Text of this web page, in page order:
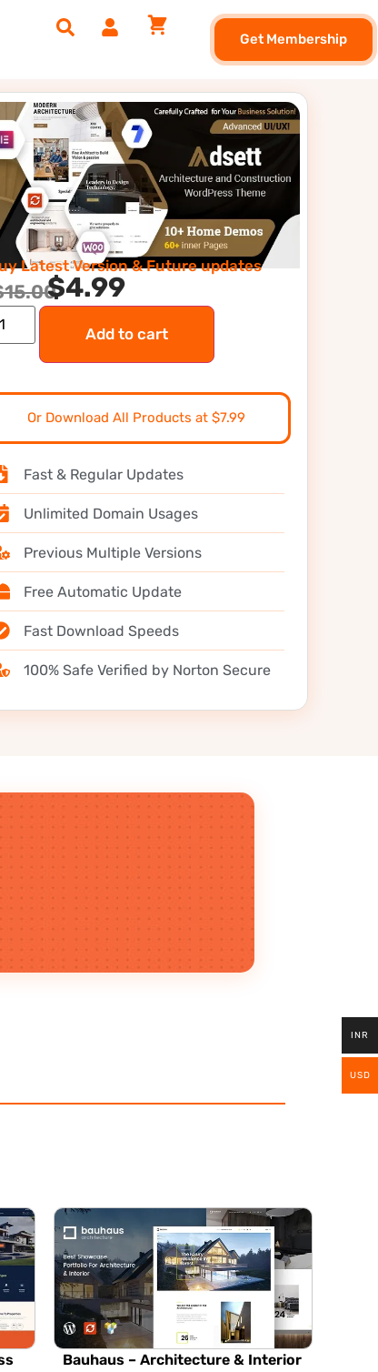
Get Membership
Latest Version & Future updates
15.00$4.99
Add to cart
Or Download All Products at $7.99
Fast & Regular Updates
Unlimited Domain Usages
Previous Multiple Versions
Free Automatic Update
Fast Download Speeds
100% Safe Verified by Norton Secure
Bauhaus – Architecture & Interior
INR
USD